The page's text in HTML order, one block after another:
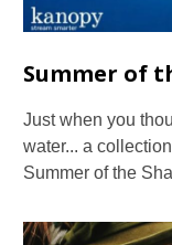
Summer of
Just when you
water... a
Summer of the